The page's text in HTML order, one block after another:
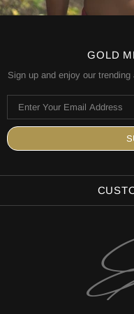
GOLD
Sign up and enjoy our